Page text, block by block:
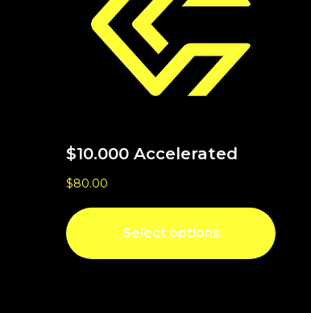
$10.000 Accelerated
$80.00
Select options